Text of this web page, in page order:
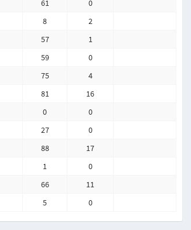
61
0
8
2
57
1
59
0
75
4
81
16
0
0
27
0
88
17
1
0
66
11
5 0